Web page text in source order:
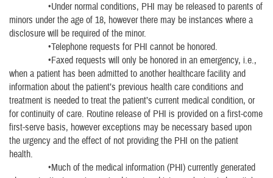
•Under normal conditions, PHI may be released to parents of
minors under the age of 18, however there may be instances where a
disclosure will be required of the minor.
•Telephone requests for PHI cannot be honored.
•Faxed requests will only be honored in an emergency, i.e.,
when a patient has been admitted to another healthcare facility and
information about the patient’s previous health care conditions and
treatment is needed to treat the patient’s current medical condition, or
for continuity of care. Routine release of PHI is provided on a first-come
first-serve basis, however exceptions may be necessary based upon
the urgency and the effect of not providing the PHI on the patient
health.
•Much of the medical information (PHI) currently generated